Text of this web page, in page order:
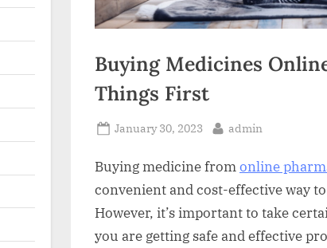
Buying Medicines
Things First
Posted
January 30, 2023 By
admin
Buying medicine fromonline
convenient and cost-effective way
However, it’s important to take
you are getting safe and effective